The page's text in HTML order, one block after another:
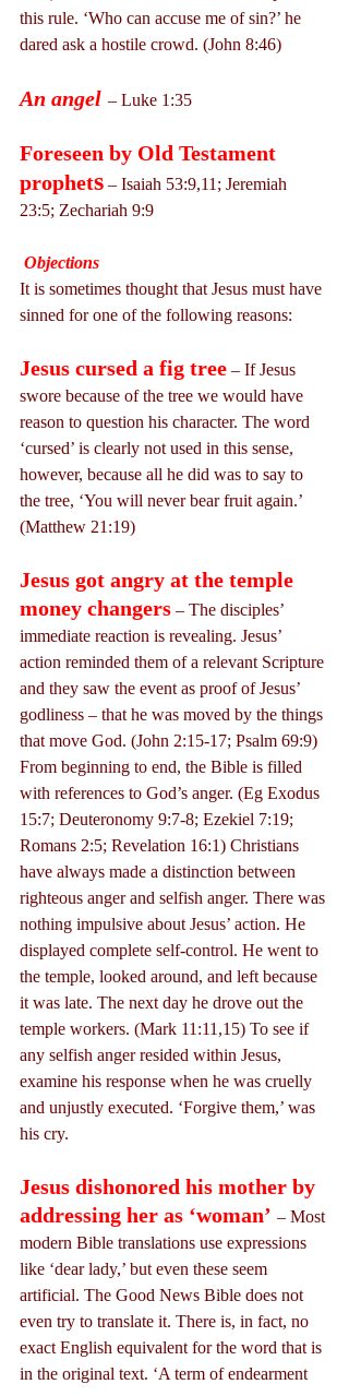
this rule. ‘Who can accuse me of sin?’ he
dared ask a hostile crowd. (John 8:46)
An angel – Luke 1:35
Foreseen by Old Testament
prophets – Isaiah 53:9,11; Jeremiah
23:5; Zechariah 9:9
Objections
It is sometimes thought that Jesus must have
sinned for one of the following reasons:
Jesus cursed a fig tree – If Jesus
swore because of the tree we would have
reason to question his character. The word
‘cursed’ is clearly not used in this sense,
however, because all he did was to say to
the tree, ‘You will never bear fruit again.’
(Matthew 21:19)
Jesus got angry at the temple
money changers – The disciples’
immediate reaction is revealing. Jesus’
action reminded them of a relevant Scripture
and they saw the event as proof of Jesus’
godliness – that he was moved by the things
that move God. (John 2:15-17; Psalm 69:9)
From beginning to end, the Bible is filled
with references to God’s anger. (Eg Exodus
15:7; Deuteronomy 9:7-8; Ezekiel 7:19;
Romans 2:5; Revelation 16:1) Christians
have always made a distinction between
righteous anger and selfish anger. There was
nothing impulsive about Jesus’ action. He
displayed complete self-control. He went to
the temple, looked around, and left because
it was late. The next day he drove out the
temple workers. (Mark 11:11,15) To see if
any selfish anger resided within Jesus,
examine his response when he was cruelly
and unjustly executed. ‘Forgive them,’ was
his cry.
Jesus dishonored his mother by
addressing her as ‘woman’ – Most
modern Bible translations use expressions
like ‘dear lady,’ but even these seem
artificial. The Good News Bible does not
even try to translate it. There is, in fact, no
exact English equivalent for the word that is
in the original text. ‘A term of endearment